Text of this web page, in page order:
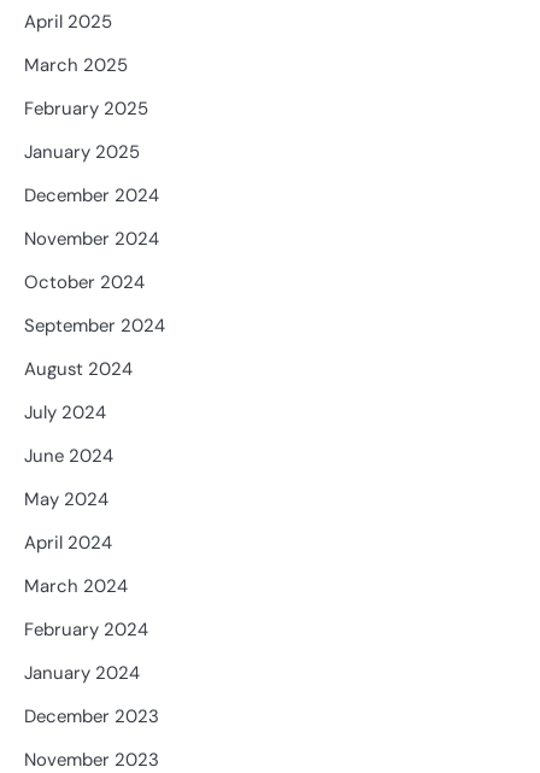
April 2025
March 2025
February 2025
January 2025
December 2024
November 2024
October 2024
September 2024
August 2024
July 2024
June 2024
May 2024
April 2024
March 2024
February 2024
January 2024
December 2023
November 2023